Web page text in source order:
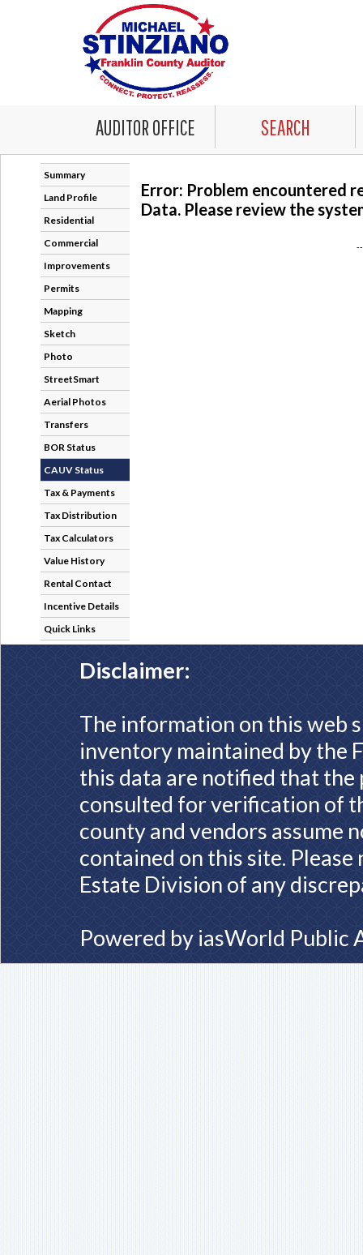
AUDITOR OFFICE SEARCH
Summary
Land Profile
Residential
Commercial
Improvements
Permits
Mapping
Sketch
Photo
StreetSmart
Aerial Photos
Transfers
BOR Status
CAUV Status
Tax & Payments
Tax Distribution
Tax Calculators
Value History
Rental Contact
Incentive Details
Quick Links
Error: Problem encountered
Data. Please review the
Disclaimer:
The information on this web
inventory maintained by the
this data are notified that
consulted for verification of
county and vendors assume
contained on this site.
Estate Division of any
Powered by iasWorld Public